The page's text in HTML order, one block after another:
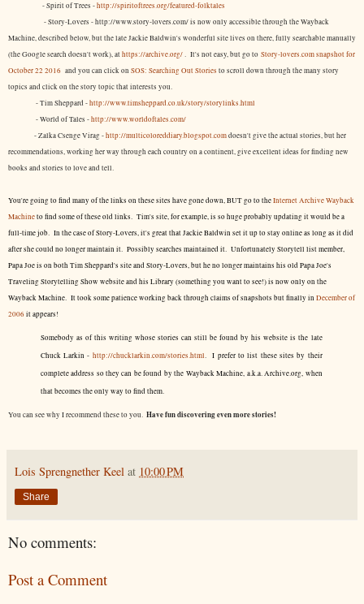
- Spirit of Trees -http://spiritoftrees.org/featured-folktales
- Story-Lovers - http://www.story-lovers.com/ is now only accessible through the Wayback
Machine, described below, but the late Jackie Baldwin's wonderful site lives on there, fully searchable manually
(the Google search doesn't work), athttps://archive.org/. It's not easy, butgo to Story-lovers.com snapshot for
October 22 2016 and you can click on SOS: Searching Out Stories to scroll down through the many story
topics and click on the story topic that interests you.
- Tim Sheppard -http://www.timsheppard.co.uk/story/storylinks.html
- World of Tales -http://www.worldoftales.com/
- Zalka Csenge Virag -http://multicoloreddiary.blogspot.comdoesn't give the actual stories, but her
recommendations, working her way through each country on a continent, give excellent ideas for finding new
books and stories to love and tell.
You're going to find many of the links on these sites have gone down, BUT go to theInternet Archive Wayback
Machineto find some of these old links. Tim's site, for example, is so huge probably updating it would be a
full-time job. In the case of Story-Lovers, it's great that Jackie Baldwin set it up to stay online as long as it did
after she could no longer maintain it. Possibly searches maintained it. Unfortunately Storytell list member,
Papa Joe is on both Tim Sheppard's site and Story-Lovers, but he no longer maintains his old Papa Joe's
Traveling Storytelling Show website and his Library (something you want to see!) is now only on the
Wayback Machine. It took some patience working back through claims of snapshots but finally in December of
2006 it appears!
Somebody as of this writing whose stories can still be found by his website is the late
Chuck Larkin - http://chucklarkin.com/stories.html. I prefer to list these sites by their
complete address so they can be found by the Wayback Machine, a.k.a. Archive.org, when
that becomes the only way to find them.
You can see why I recommend these to you. Have fun discovering even more stories!
Lois Sprengnether Keel at 10:00 PM
Share
No comments:
Post a Comment